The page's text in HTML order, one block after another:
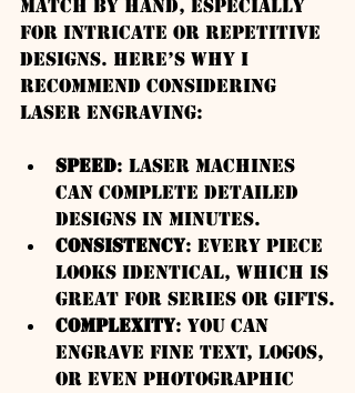
match by hand, especially
for intricate or repetitive
designs. Here’s why I
recommend considering
laser engraving:
Speed: Laser machines
can complete detailed
designs in minutes.
Consistency: Every piece
looks identical, which is
great for series or gifts.
Complexity: You can
engrave fine text, logos,
or even photographic